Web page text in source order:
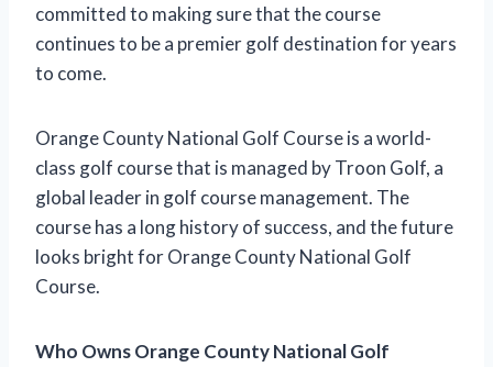
committed to making sure that the course
continues to be a premier golf destination for years
to come.
Orange County National Golf Course is a world-
class golf course that is managed by Troon Golf, a
global leader in golf course management. The
course has a long history of success, and the future
looks bright for Orange County National Golf
Course.
Who Owns Orange County National Golf